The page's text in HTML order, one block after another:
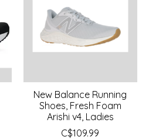
New Balance Running
Shoes, Fresh Foam
Arishi v4, Ladies
C$109.99